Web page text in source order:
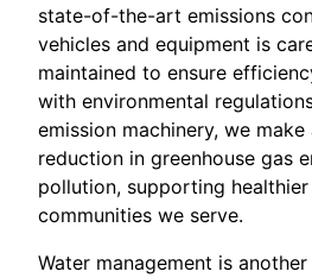
state-of-the-art emissions
vehicles and equipment is
maintained to ensure
with environmental
emission machinery, we make
reduction in greenhouse gas
pollution, supporting
communities we serve.
Water management is